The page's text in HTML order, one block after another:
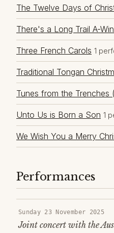
The Twelve Days of
There's a Long Trail A-
Three French Carols 1
Traditional Tongan
Tunes from the Trenches
Unto Us is Born a Son 1
We Wish You a Merry
Performances
Sunday 23 November 2025
Joint concert with the